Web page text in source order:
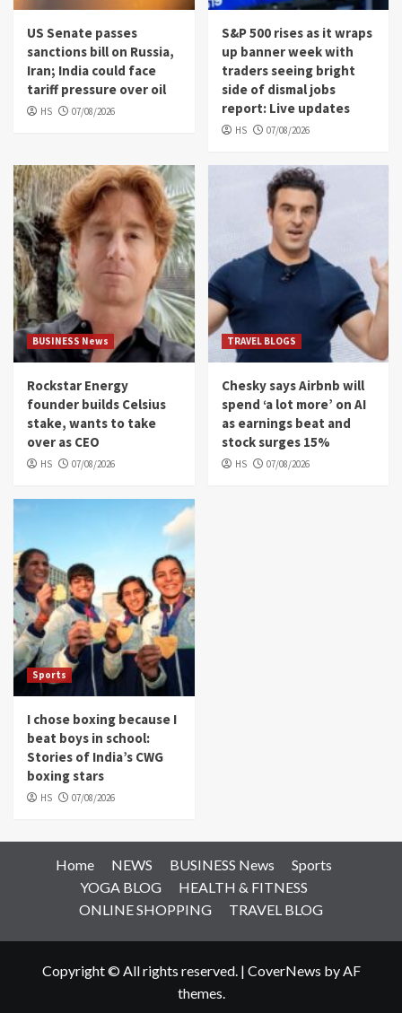
US Senate passes
sanctions bill on Russia,
Iran; India could face
tariff pressure over oil
HS 07/08/2026
S&P 500 rises as it wraps
up banner week with
traders seeing bright
side of dismal jobs
report: Live updates
HS 07/08/2026
BUSINESS News
Rockstar Energy
founder builds Celsius
stake, wants to take
over as CEO
HS 07/08/2026
TRAVEL BLOGS
Chesky says Airbnb will
spend ‘a lot more’ on AI
as earnings beat and
stock surges 15%
HS 07/08/2026
Sports
I chose boxing because I
beat boys in school:
Stories of India’s CWG
boxing stars
HS 07/08/2026
Home NEWS BUSINESS News
Sports
YOGA BLOG
HEALTH & FITNESS
ONLINE SHOPPING
TRAVEL BLOG
Copyright © All rights reserved. | CoverNews by AF
themes.